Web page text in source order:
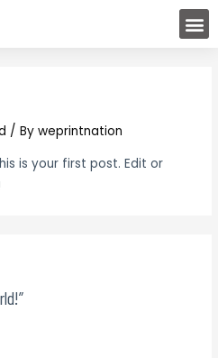
/ Byweprintnation
is your first post. Edit or